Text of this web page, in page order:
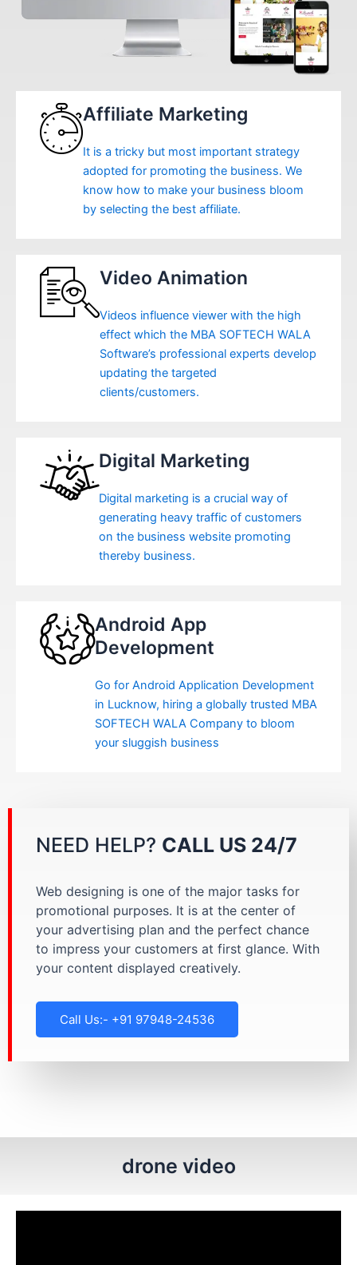
Affiliate Marketing
It is a tricky but most important strategy
adopted for promoting the business. We
know how to make your business bloom
by selecting the best affiliate.
Video Animation
Videos influence viewer with the high
effect which the MBA SOFTECH WALA
Software’s professional experts develop
updating the targeted
clients/customers.
Digital Marketing
Digital marketing is a crucial way of
generating heavy traffic of customers
on the business website promoting
thereby business.
Android App
Development
Go for Android Application Development
in Lucknow, hiring a globally trusted MBA
SOFTECH WALA Company to bloom
your sluggish business
NEED HELP? CALL US 24/7
Web designing is one of the major tasks for
promotional purposes. It is at the center of
your advertising plan and the perfect chance
to impress your customers at first glance. With
your content displayed creatively.
Call Us:- +91 97948-24536
drone video